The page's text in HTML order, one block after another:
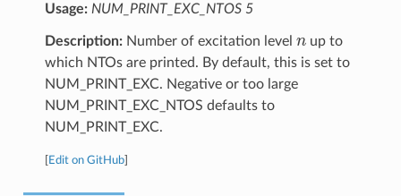
Usage: NUM_PRINT_EXC_NTOS 5
Description:Number of excitation level
up to
which NTOs are printed. By default, this is set to
NUM_PRINT_EXC. Negative or too large
NUM_PRINT_EXC_NTOS defaults to
NUM_PRINT_EXC.
Edit on GitHub]